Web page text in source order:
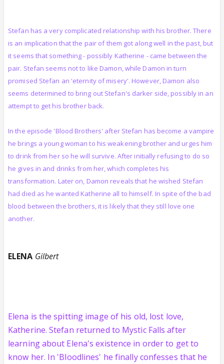
Stefan has a very complicated relationship with his brother. There
is an implication that the pair of them got along well in the past, but
it seems that something - possibly Katherine - came between the
pair. Stefan seems not to like Damon, while Damon in turn
promised Stefan an 'eternity of misery'. However, Damon also
seems determined to bring out Stefan's darker side, possibly in an
attempt to get his brother back.
In the episode 'Blood Brothers' after Stefan has become a vampire
he brings a young woman to his weakening brother and urges him
to drink from her so he will survive. After initially refusing to do so
he gives in and drinks from her, which completes his
transformation. Later on, Damon reveals that he wished Stefan
had died as he wanted Katherine all to himself. In spite of the bad
blood between the brothers, it is likely that they still love one
another.
ELENA Gilbert
Elena is the spitting image of his old, lost love,
Katherine. Stefan returned to Mystic Falls after
learning about Elena's existence in order to get to
know her. In 'Bloodlines' he finally confesses that he